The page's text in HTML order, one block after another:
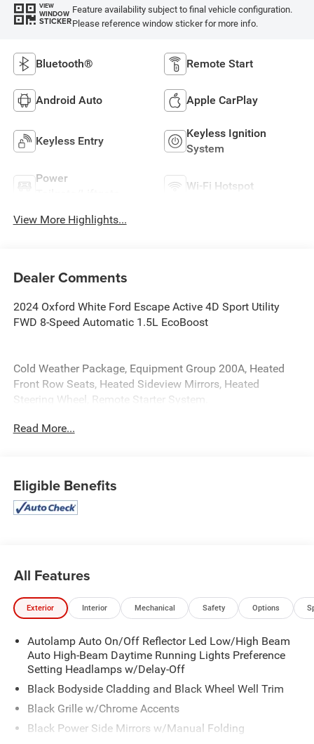
VIEW
WINDOW
STICKER
Feature availability subject to final vehicle configuration.
Please reference window sticker for more info.
Bluetooth® Remote Start
Android Auto Apple CarPlay
Keyless Entry
Keyless Ignition
System
Power
Wi-Fi Hotspot
View More Highlights...
Dealer Comments
2024 Oxford White Ford Escape Active 4D Sport Utility
FWD 8-Speed Automatic 1.5L EcoBoost
Cold Weather Package, Equipment Group 200A, Heated
Front Row Seats, Heated Sideview Mirrors, Heated
Steering Wheel, Remote Starter System.
Read More...
Eligible Benefits
All Features
Exterior Interior Mechanical Safety Options
Autolamp Auto On/Off Reflector Led Low/High Beam
Auto High-Beam Daytime Running Lights Preference
Setting Headlamps w/Delay-Off
Black Bodyside Cladding and Black Wheel Well Trim
Black Grille w/Chrome Accents
Black Power Side Mirrors w/Manual Folding